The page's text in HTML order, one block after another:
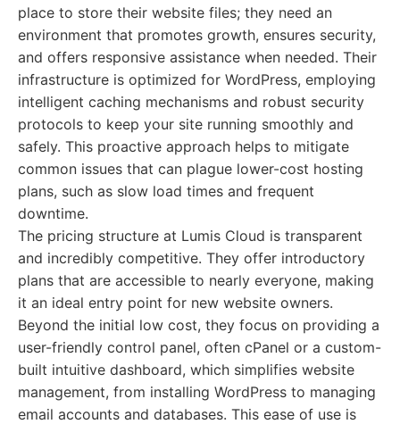
place to store their website files; they need an
environment that promotes growth, ensures security,
and offers responsive assistance when needed. Their
infrastructure is optimized for WordPress, employing
intelligent caching mechanisms and robust security
protocols to keep your site running smoothly and
safely. This proactive approach helps to mitigate
common issues that can plague lower-cost hosting
plans, such as slow load times and frequent
downtime.
The pricing structure at Lumis Cloud is transparent
and incredibly competitive. They offer introductory
plans that are accessible to nearly everyone, making
it an ideal entry point for new website owners.
Beyond the initial low cost, they focus on providing a
user-friendly control panel, often cPanel or a custom-
built intuitive dashboard, which simplifies website
management, from installing WordPress to managing
email accounts and databases. This ease of use is